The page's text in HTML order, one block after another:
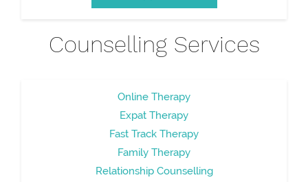
Counselling Services
Online Therapy
Expat Therapy
Fast Track Therapy
Family Therapy
Relationship Counselling